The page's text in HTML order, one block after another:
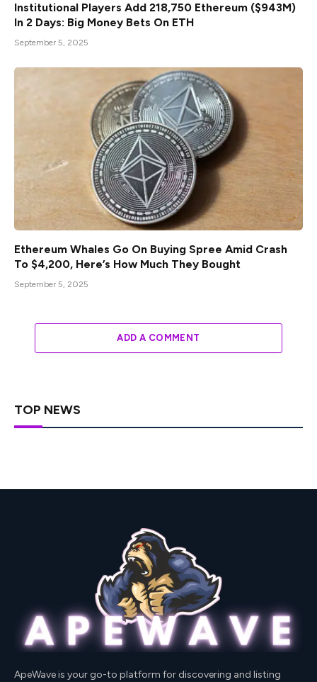
Institutional Players Add 218,750 Ethereum ($943M)
In 2 Days: Big Money Bets On ETH
September 5, 2025
Ethereum Whales Go On Buying Spree Amid Crash
To $4,200, Here’s How Much They Bought
September 5, 2025
ADD A COMMENT
TOP NEWS
ApeWave is your go-to platform for discovering and listing